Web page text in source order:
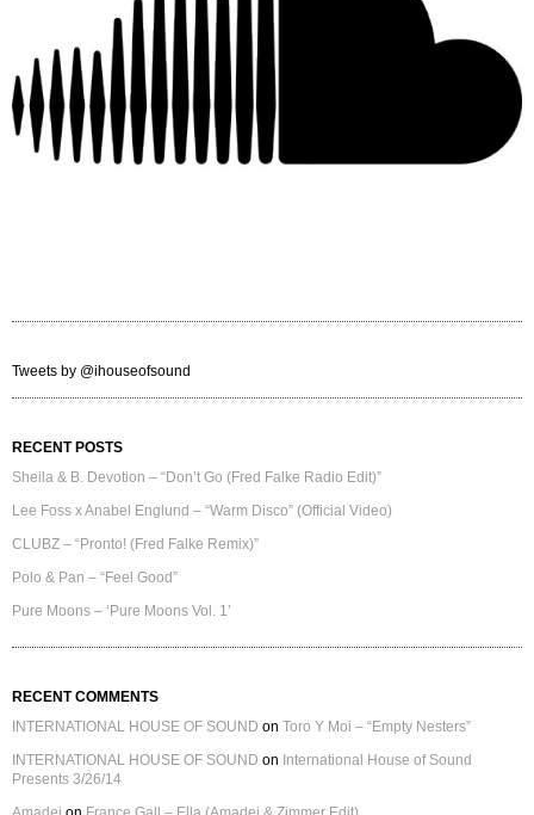
Tweets by @ihouseofsound
RECENT POSTS
Sheila & B. Devotion – “Don’t Go (Fred Falke Radio Edit)”
Lee Foss x Anabel Englund – “Warm Disco” (Official Video)
CLUBZ – “Pronto! (Fred Falke Remix)”
Polo & Pan – “Feel Good”
Pure Moons – ‘Pure Moons Vol. 1’
RECENT COMMENTS
INTERNATIONAL HOUSE OF SOUND on Toro Y Moi – “Empty Nesters”
INTERNATIONAL HOUSE OF SOUND on International House of Sound
Presents 3/26/14